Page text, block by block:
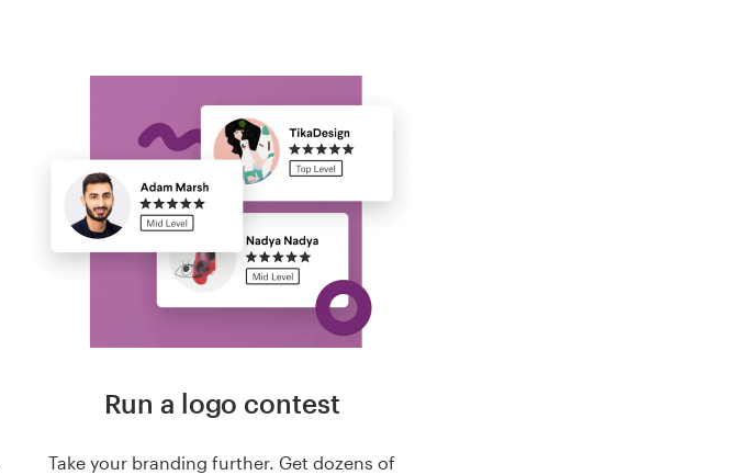
Run a logo contest
Take your branding further. Get dozens of